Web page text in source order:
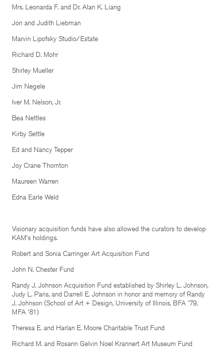
Mrs. Leonarda F. and Dr. Alan K. Liang
Jon and Judith Liebman
Marvin Lipofsky Studio/Estate
Richard D. Mohr
Shirley Mueller
Jim Negele
Iver M. Nelson, Jr.
Bea Nettles
Kirby Settle
Ed and Nancy Tepper
Joy Crane Thornton
Maureen Warren
Edna Earle Weld
Visionary acquisition funds have also allowed the curators to develop
KAM's holdings.
Robert and Sonia Carringer Art Acquisition Fund
John N. Chester Fund
Randy J. Johnson Acquisition Fund established by Shirley L. Johnson,
Judy L. Paris, and Darrell E. Johnson in honor and memory of Randy
J. Johnson (School of Art + Design, University of Illinois, BFA '79,
MFA '81)
Theresa E. and Harlan E. Moore Charitable Trust Fund
Richard M. and Rosann Gelvin Noel Krannert Art Museum Fund